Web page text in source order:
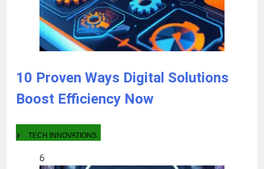
10 Proven Ways Digital Solutions
Boost Efficiency Now
TECH INNOVATIONS
6